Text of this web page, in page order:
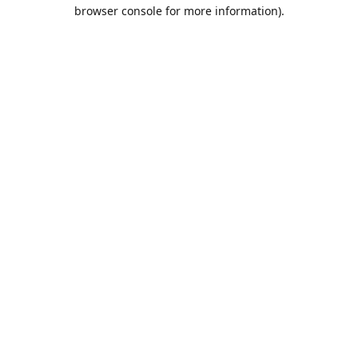
browser console for more information).